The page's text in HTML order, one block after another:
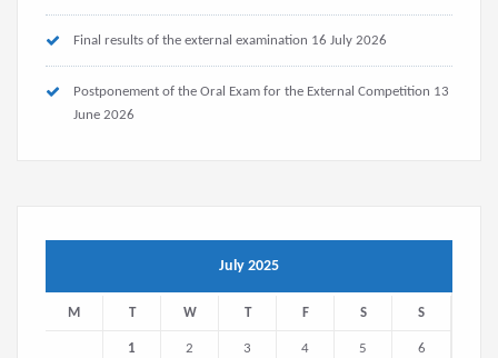
Final results of the external examination 16 July 2026
Postponement of the Oral Exam for the External Competition 13
June 2026
July 2025
M T W T F S S
1 2 3 4 5 6